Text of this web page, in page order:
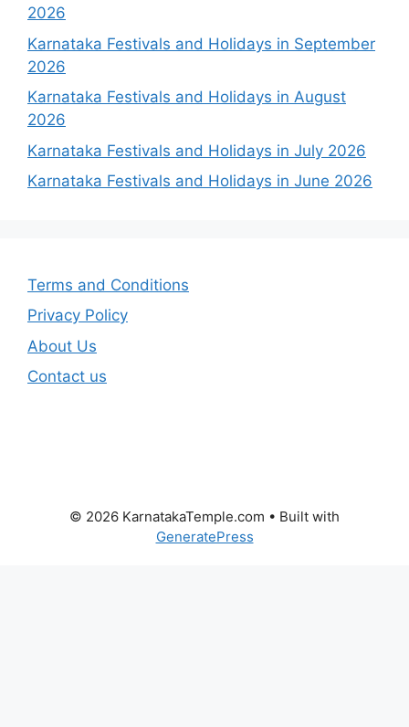
2026
Karnataka Festivals and Holidays in September
2026
Karnataka Festivals and Holidays in August
2026
Karnataka Festivals and Holidays in July 2026
Karnataka Festivals and Holidays in June 2026
Terms and Conditions
Privacy Policy
About Us
Contact us
© 2026 KarnatakaTemple.com • Built with
GeneratePress